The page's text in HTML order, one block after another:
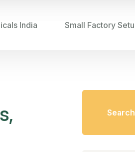
India Small Factory